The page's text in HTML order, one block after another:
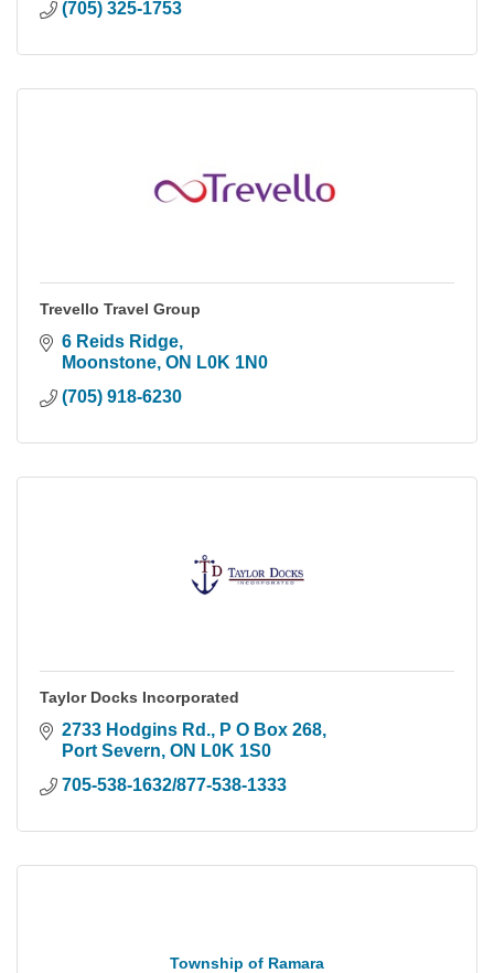
(705) 325-1753
Trevello Travel Group
6 Reids Ridge
Moonstone ON L0K 1N0
(705) 918-6230
Taylor Docks Incorporated
2733 Hodgins Rd., P O Box 268
Port Severn ON L0K 1S0
705-538-1632/877-538-1333
Township of Ramara